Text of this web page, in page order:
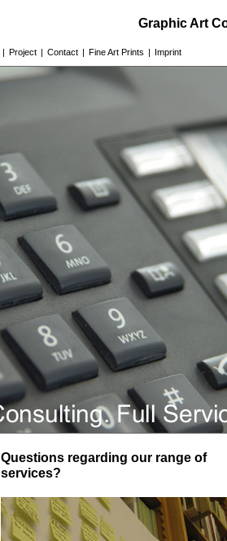
Graphic Art
| Project | Contact | Fine Art Prints | Imprint
Questions regarding our range of
services?